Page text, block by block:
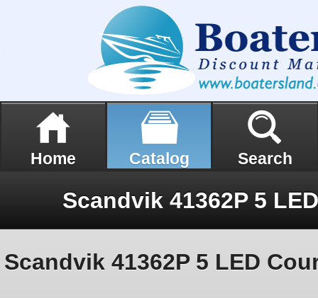
Home Catalog Search
Scandvik 41362P 5 LED